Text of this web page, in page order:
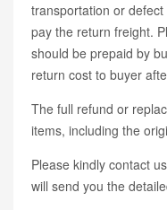
transportation or
pay the return freight.
should be prepaid by
return cost to buyer
The full refund or
items, including the
Please kindly contact
will send you the